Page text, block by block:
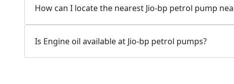
Get Direction
How can I locate the nearest Jio-bp petrol pump
Is Engine oil available at Jio-bp petrol pumps?